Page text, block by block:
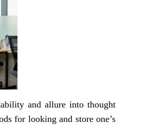
and allure into thought
for looking and store one’s